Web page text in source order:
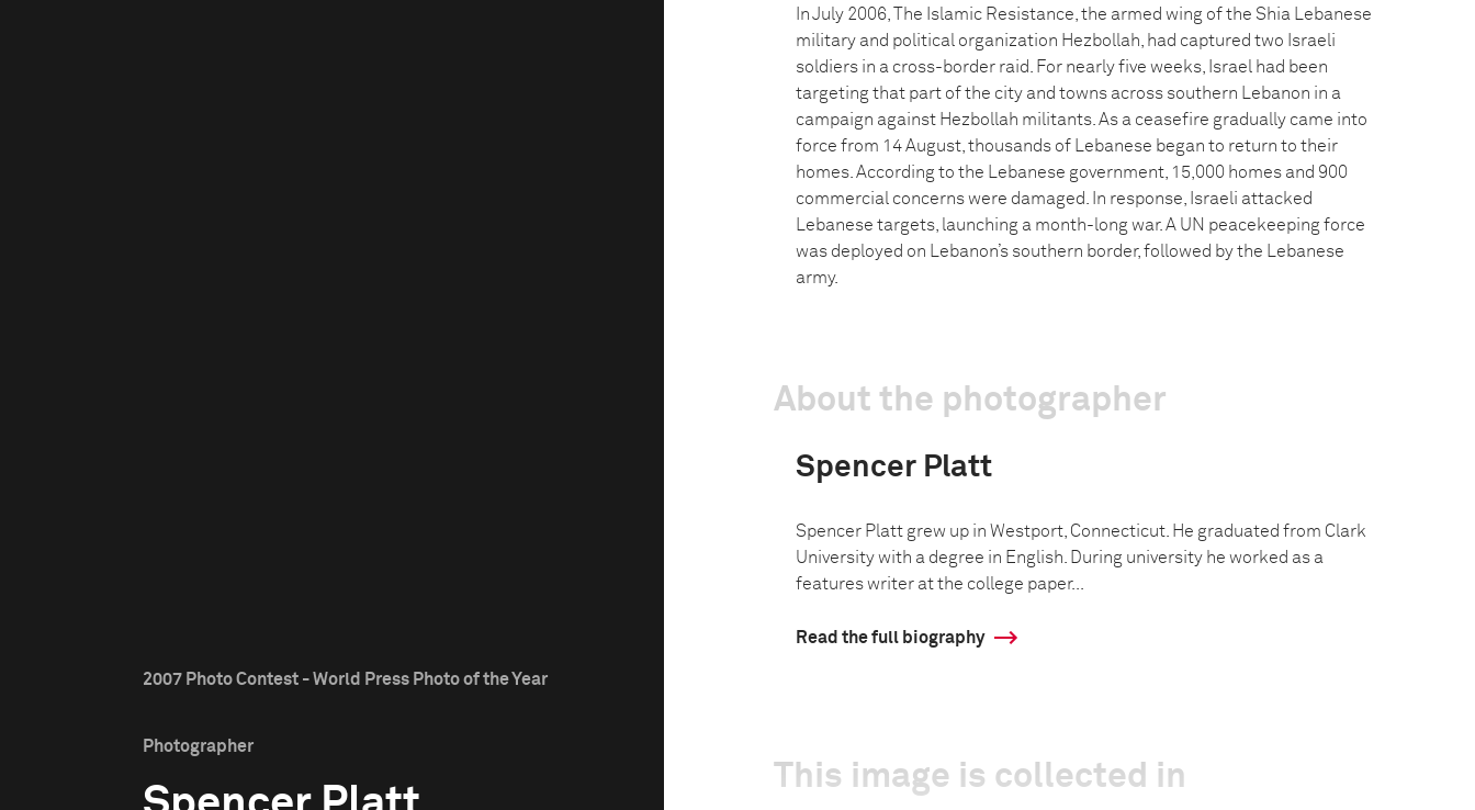
2007 Photo Contest - World Press Photo of the Year
Photographer
In July 2006, The Islamic Resistance, the armed wing of the Shia Lebanese
military and political organization Hezbollah, had captured two Israeli
soldiers in a cross-border raid. For nearly five weeks, Israel had been
targeting that part of the city and towns across southern Lebanon in a
campaign against Hezbollah militants. As a ceasefire gradually came into
force from 14 August, thousands of Lebanese began to return to their
homes. According to the Lebanese government, 15,000 homes and 900
commercial concerns were damaged. In response, Israeli attacked
Lebanese targets, launching a month-long war. A UN peacekeeping force
was deployed on Lebanon’s southern border, followed by the Lebanese
army.
About the photographer
Spencer Platt
Spencer Platt grew up in Westport, Connecticut. He graduated from Clark
University with a degree in English. During university he worked as a
features writer at the college paper...
Read the full biography
This image is collected in